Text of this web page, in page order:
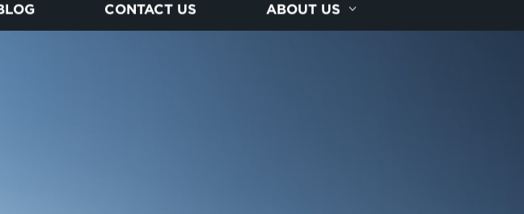
CONTACT US ABOUT US